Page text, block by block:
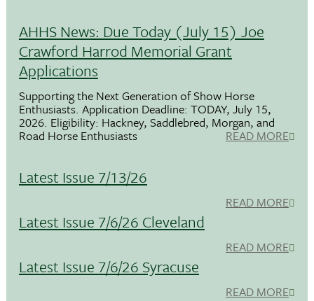
AHHS News: Due Today (July 15) Joe
Crawford Harrod Memorial Grant
Applications
Supporting the Next Generation of Show Horse
Enthusiasts. Application Deadline: TODAY, July 15,
2026. Eligibility: Hackney, Saddlebred, Morgan, and
Road Horse Enthusiasts READ MORE
Latest Issue 7/13/26
READ MORE
Latest Issue 7/6/26 Cleveland
READ MORE
Latest Issue 7/6/26 Syracuse
READ MORE